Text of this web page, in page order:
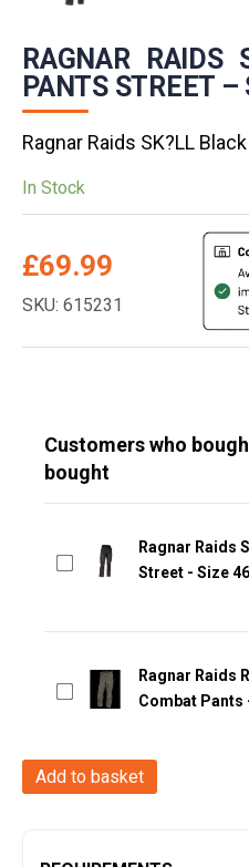
RAGNAR RAIDS
PANTS STREET –
Ragnar Raids SK?LL
In Stock
£69.99
SKU: 615231
Customers who
bought
Ragnar Raids
Street - Size 46
Ragnar Raids
Combat Pants
Ragnar
Add to basket